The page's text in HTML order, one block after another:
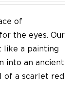
of
the eyes. Our
like a painting
into an ancient
of a scarlet red